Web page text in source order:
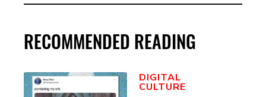
RECOMMENDED READING
DIGITAL
CULTURE